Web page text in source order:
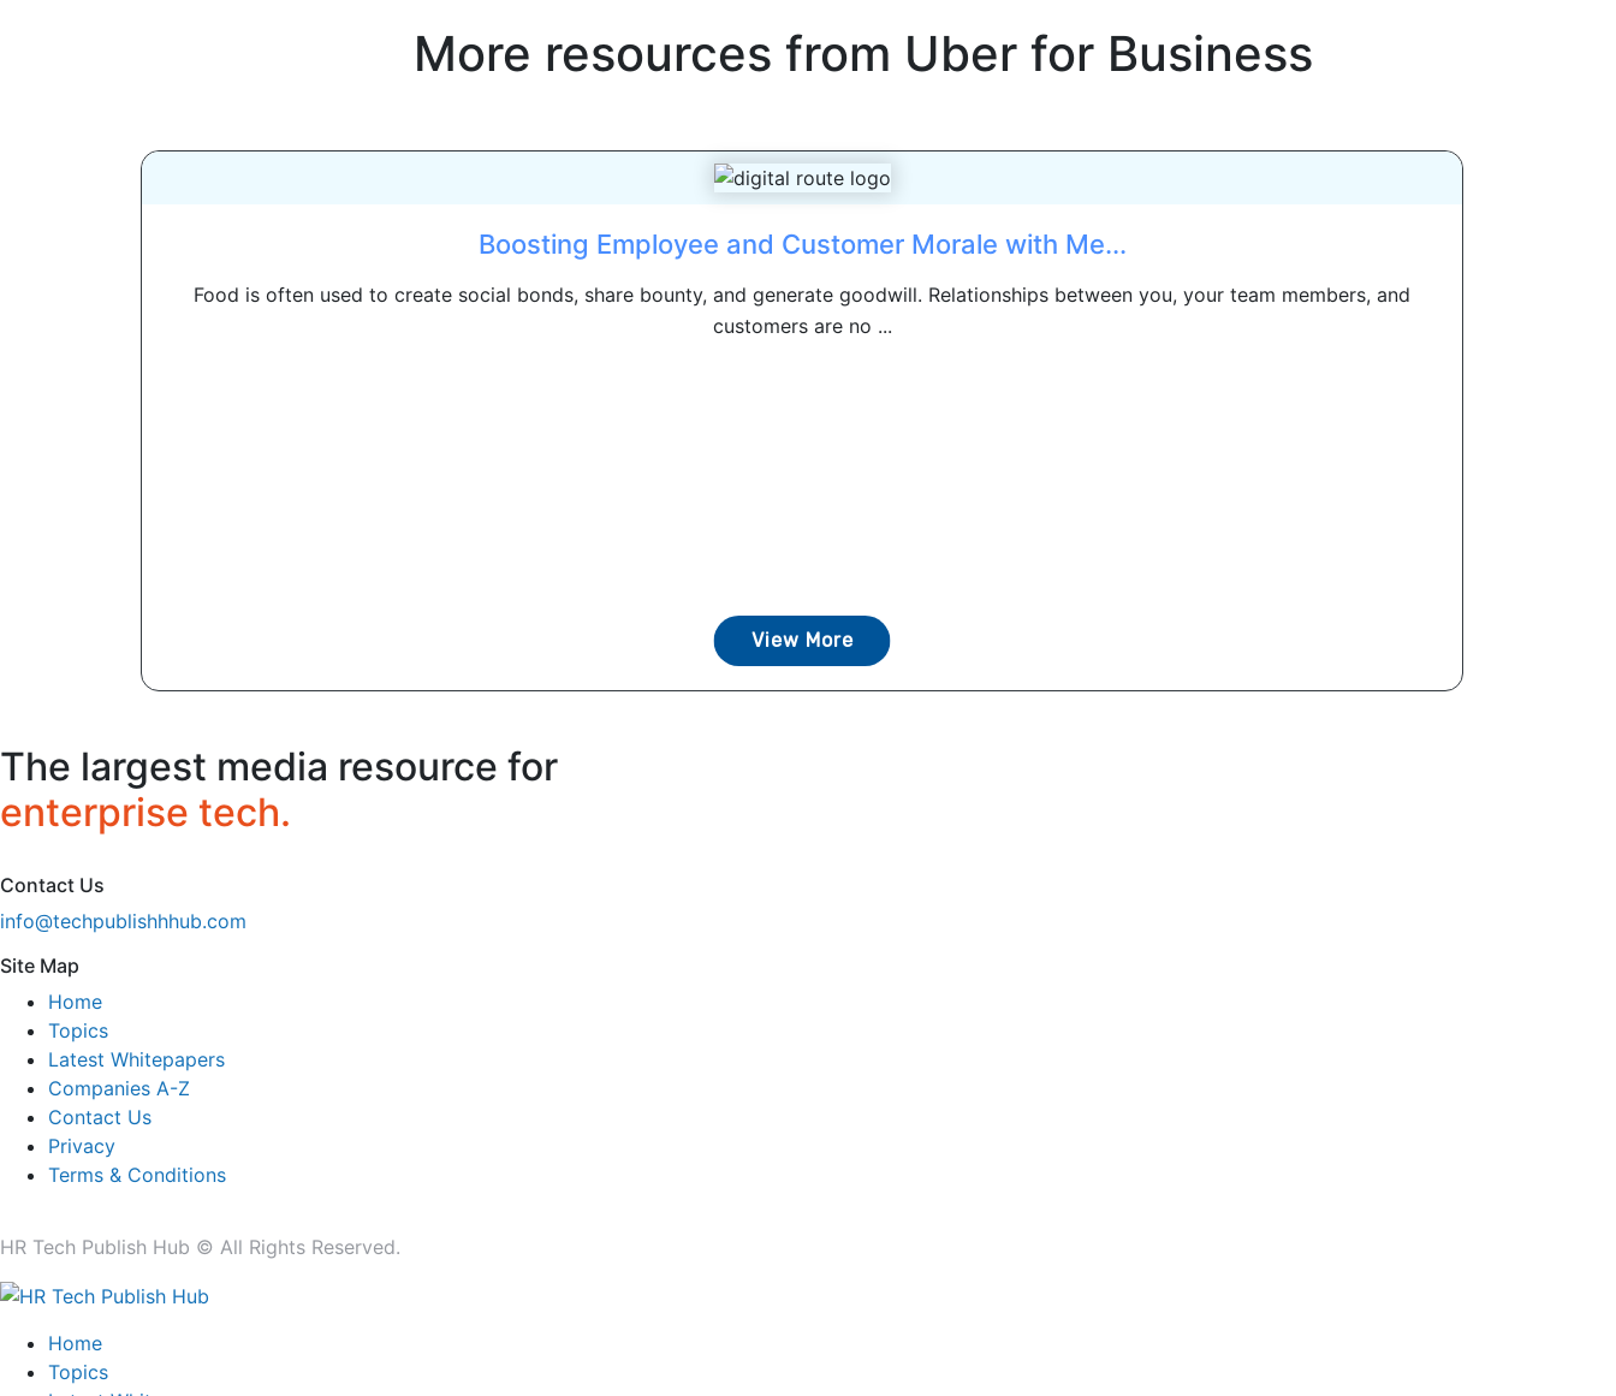
More resources from Uber for Business
Boosting Employee and Customer Morale with Me...
Food is often used to create social bonds, share bounty, and generate goodwill. Relationships between you, your team members, and
customers are no ...
View More
The largest media resource for
enterprise tech.
Contact Us
info@techpublishhhub.com
Site Map
Home
Topics
Latest Whitepapers
Companies A-Z
Contact Us
Privacy
Terms & Conditions
HR Tech Publish Hub © All Rights Reserved.
Home
Topics